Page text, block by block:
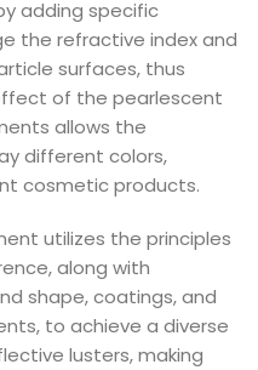
adding specific
the refractive index and
surfaces, thus
of the pearlescent
allows the
different colors,
cosmetic products.
utilizes the principles
along with
shape, coatings, and
to achieve a diverse
lusters, making